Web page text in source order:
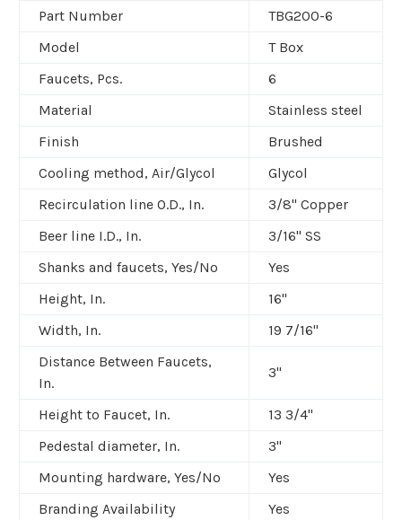
Part Number
TBG200-6
Model
T Box
Faucets, Pcs.
6
Material
Stainless steel
Finish
Brushed
Cooling method, Air/Glycol
Glycol
Recirculation line O.D., In.
3/8" Copper
Beer line I.D., In.
3/16" SS
Shanks and faucets, Yes/No
Yes
Height, In.
16"
Width, In.
19 7/16"
Distance Between Faucets,
In.
3"
Height to Faucet, In.
13 3/4"
Pedestal diameter, In.
3"
Mounting hardware, Yes/No
Yes
Branding Availability
Yes